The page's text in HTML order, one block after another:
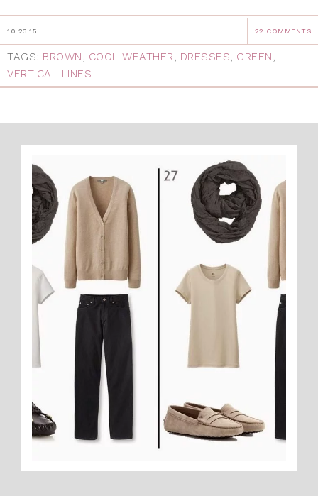
10.23.15 22 COMMENTS
TAGS: BROWN, COOL WEATHER, DRESSES, GREEN,
VERTICAL LINES